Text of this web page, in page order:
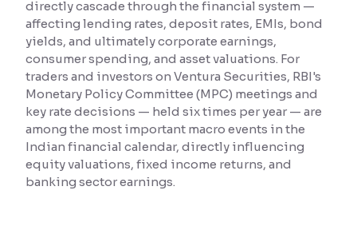
Reading Tools
Support tools for easier reading
directly cascade through the financial system —
affecting lending rates, deposit rates, EMIs, bond
yields, and ultimately corporate earnings,
consumer spending, and asset valuations. For
traders and investors on Ventura Securities, RBI's
Monetary Policy Committee (MPC) meetings and
key rate decisions — held six times per year — are
among the most important macro events in the
Indian financial calendar, directly influencing
equity valuations, fixed income returns, and
banking sector earnings.